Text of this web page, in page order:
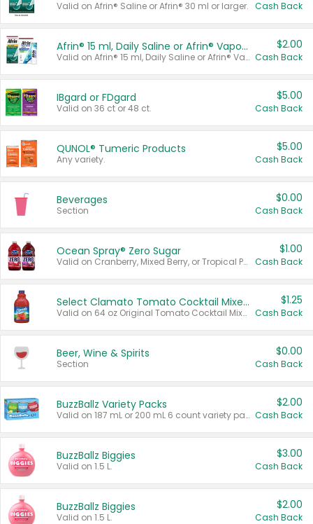
Valid on Afrin® Saline or Afrin® 30 ml or larger. Cash Back
Afrin® 15 ml, Daily Saline or Afrin® Vapor Burst™ Inhaler Sticks
Valid on Afrin® 15 ml, Daily Saline or Afrin® Vapor Burst™ Inhaler Sticks.
$2.00
Cash Back
IBgard or FDgard
Valid on 36 ct or 48 ct.
$5.00
Cash Back
QUNOL® Tumeric Products
Any variety.
$5.00
Cash Back
Beverages
Section
$0.00
Cash Back
Ocean Spray® Zero Sugar
Valid on Cranberry, Mixed Berry, or Tropical Punch Juice Drink, 64 oz.
$1.00
Cash Back
Select Clamato Tomato Cocktail Mixers
Valid on 64 oz Original Tomato Cocktail Mixer or Picante Tomato Cocktail Mixer.
$1.25
Cash Back
Beer, Wine & Spirits
Section
$0.00
Cash Back
BuzzBallz Variety Packs
Valid on 187 mL or 200 mL 6 count variety packs.
$2.00
Cash Back
BuzzBallz Biggies
Valid on 1.5 L.
$3.00
Cash Back
BuzzBallz Biggies
Valid on 1.5 L.
$2.00
Cash Back